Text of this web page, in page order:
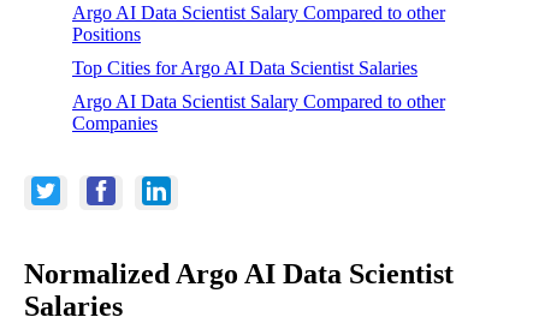
Argo AI Data Scientist Salary Compared to other
Positions
Top Cities for Argo AI Data Scientist Salaries
Argo AI Data Scientist Salary Compared to other
Companies
Normalized Argo AI Data Scientist
Salaries